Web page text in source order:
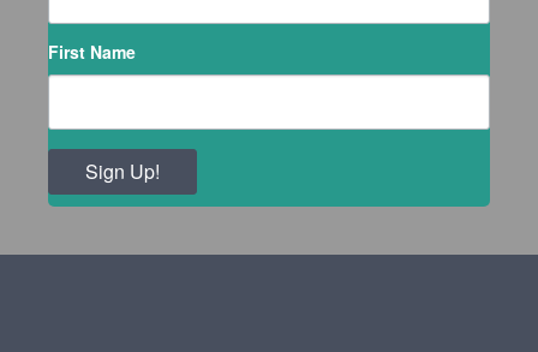
First Name
Sign Up!